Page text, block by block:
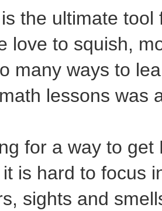
the ultimate
love to squish,
many ways to
math lessons was
for a way to
is hard to focus
sights and